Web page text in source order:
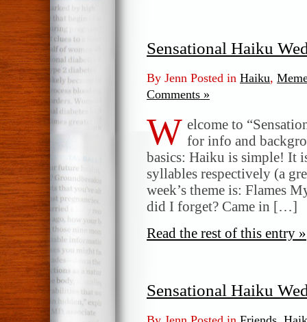
Sensational Haiku
By Jenn Posted in Haiku,
Comments »
W elcome to
for info and
basics: Haiku is simple! It
syllables respectively (a
week’s theme is: Flames
did I forget? Came in […]
Read the rest of this entry »
Sensational Haiku